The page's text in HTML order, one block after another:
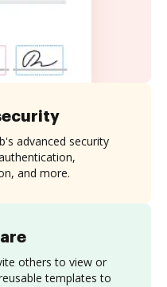
others to view or
templates to
advanced security
and more.